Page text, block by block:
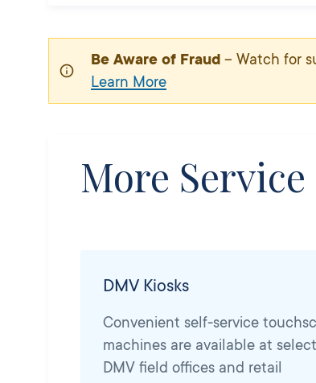
Be Aware of Fraud – Watch for
Learn More
More
DMV Kiosks
Convenient self-service
machines are available at select
DMV field offices and retail